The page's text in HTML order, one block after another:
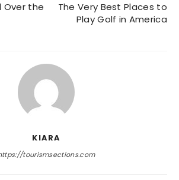
Over the
The Very Best Places to
Play Golf in America
KIARA
tourismsections.com